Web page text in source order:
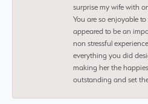
surprise my wife with
You are so enjoyable
appeared to be an
non stressful
everything you did
making her the
outstanding and set